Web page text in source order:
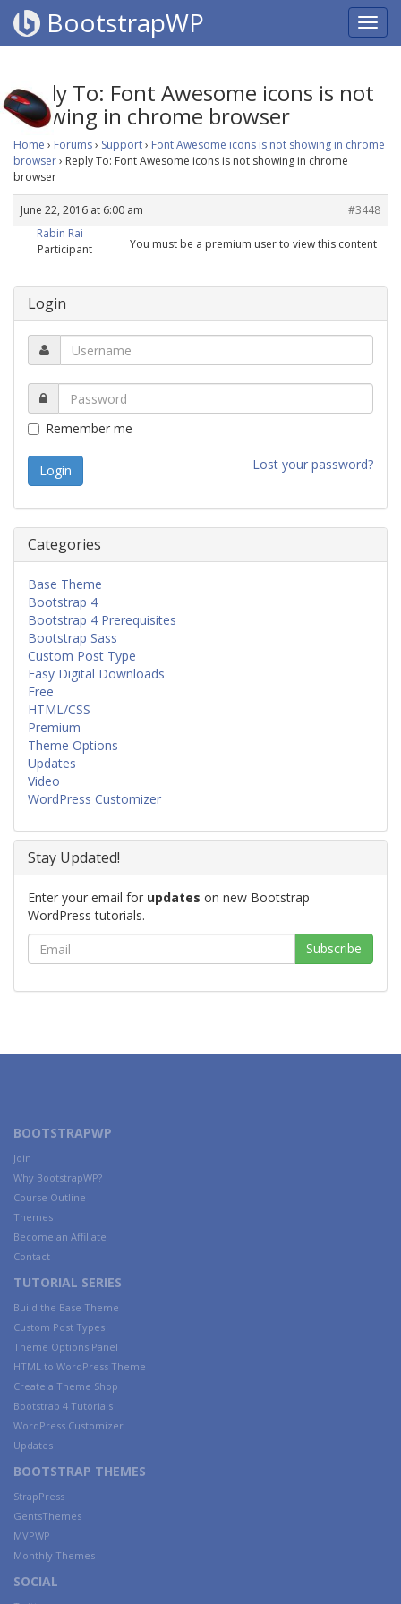
BootstrapWP
Reply To: Font Awesome icons is not
showing in chrome browser
Home › Forums› Support› Font Awesome icons is not showing in chrome
browser› Reply To: Font Awesome icons is not showing in chrome
browser
June 22, 2016 at 6:00 am
#3448
Rabin Rai
Participant
You must be a premium user to view this content
Login
Remember me
Lost your password?
Categories
Base Theme
Bootstrap 4
Bootstrap 4 Prerequisites
Bootstrap Sass
Custom Post Type
Easy Digital Downloads
Free
HTML/CSS
Premium
Theme Options
Updates
Video
WordPress Customizer
Stay Updated!
Enter your email for updates on new Bootstrap
WordPress tutorials.
BOOTSTRAPWP
Join
Why BootstrapWP?
Course Outline
Themes
Become an Affiliate
Contact
TUTORIAL SERIES
Build the Base Theme
Custom Post Types
Theme Options Panel
HTML to WordPress Theme
Create a Theme Shop
Bootstrap 4 Tutorials
WordPress Customizer
Updates
BOOTSTRAP THEMES
StrapPress
GentsThemes
MVPWP
Monthly Themes
SOCIAL